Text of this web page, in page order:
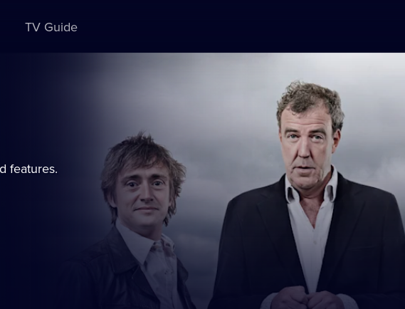
TV Guide
features.